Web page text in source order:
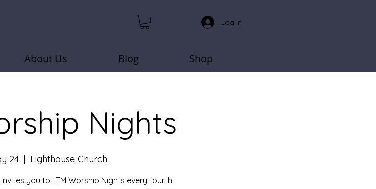
Log In
About Us Blog Shop
Nights
24
  |
Lighthouse Church
you to LTM Worship Nights every fourth